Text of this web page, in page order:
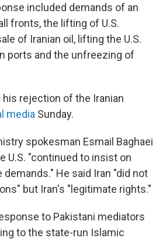
included demands of an
fronts, the lifting of U.S.
of Iranian oil, lifting the U.S.
ports and the unfreezing of
rejection of the Iranian
media Sunday.
spokesman Esmail Baghaei
U.S. "continued to insist on
He said Iran "did not
but Iran's "legitimate rights."
to Pakistani mediators
to the state-run Islamic